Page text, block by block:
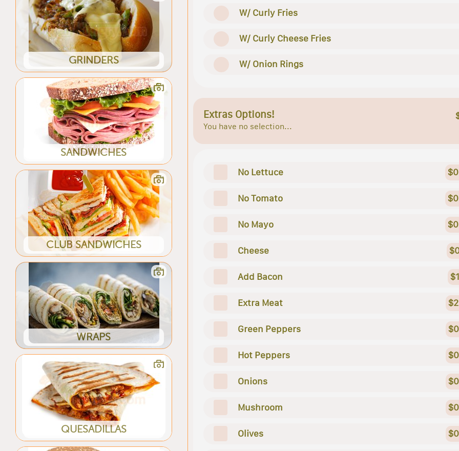
GRINDERS
SANDWICHES
CLUB SANDWICHES
WRAPS
QUESADILLAS
W/ Curly Fries
W/ Curly Cheese Fries
W/ Onion Rings
Extras Options!
You have no selection...
No Lettuce
No Tomato
No Mayo
Cheese
Add Bacon
Extra Meat
Green Peppers
Hot Peppers
Onions
Mushroom
Olives